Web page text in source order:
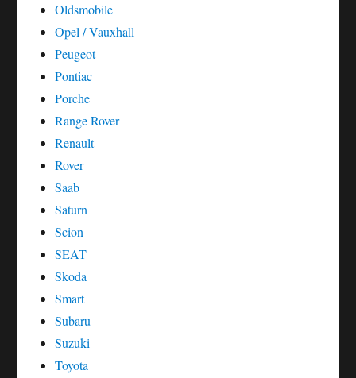
Oldsmobile
Opel / Vauxhall
Peugeot
Pontiac
Porche
Range Rover
Renault
Rover
Saab
Saturn
Scion
SEAT
Skoda
Smart
Subaru
Suzuki
Toyota